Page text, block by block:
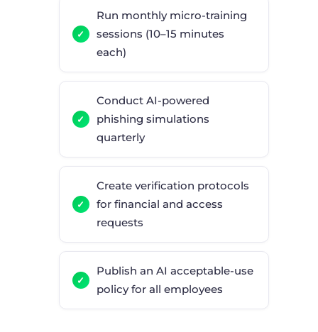
Run monthly micro-training
sessions (10–15 minutes
each)
Conduct AI-powered
phishing simulations
quarterly
Create verification protocols
for financial and access
requests
Publish an AI acceptable-use
policy for all employees